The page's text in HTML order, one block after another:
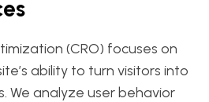
(CRO) focuses on
ability to turn visitors into
We analyze user behavior